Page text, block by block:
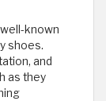
well-known
shoes.
and
as they